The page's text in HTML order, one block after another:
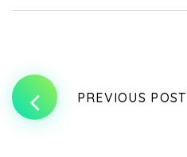
PREVIOUS POST